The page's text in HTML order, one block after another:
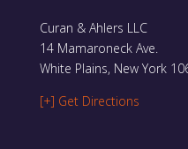
Curan & Ahlers LLC
14 Mamaroneck Ave.
White Plains, New York
[+] Get Directions